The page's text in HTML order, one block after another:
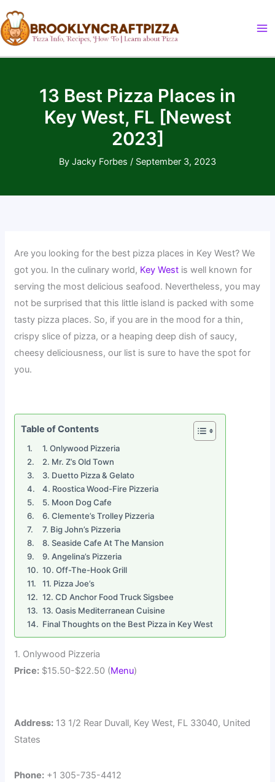
to
content
13 Best Pizza Places in
Key West, FL [Newest
2023]
By Jacky Forbes / September 3, 2023
Are you looking for the best pizza places in Key West? We
got you. In the culinary world, Key West is well known for
serving the most delicious seafood. Nevertheless, you may
not be surprised that this little island is packed with some
tasty pizza places. So, if you are in the mood for a thin,
crispy slice of pizza, or a heaping deep dish of saucy,
cheesy deliciousness, our list is sure to have the spot for
you.
Table of Contents
1. Onlywood Pizzeria
2. Mr. Z’s Old Town
3. Duetto Pizza & Gelato
4. Roostica Wood-Fire Pizzeria
5. Moon Dog Cafe
6. Clemente’s Trolley Pizzeria
7. Big John’s Pizzeria
8. Seaside Cafe At The Mansion
9. Angelina’s Pizzeria
10. Off-The-Hook Grill
11. Pizza Joe’s
12. CD Anchor Food Truck Sigsbee
13. Oasis Mediterranean Cuisine
Final Thoughts on the Best Pizza in Key West
1. Onlywood Pizzeria
Price: $15.50-$22.50 (Menu)
Address: 13 1/2 Rear Duvall, Key West, FL 33040, United
States
Phone: +1 305-735-4412